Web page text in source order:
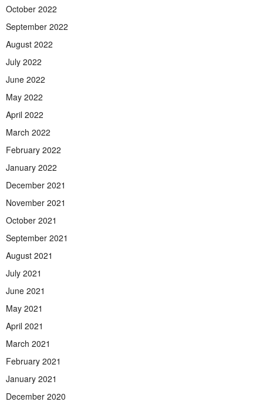
October 2022
September 2022
August 2022
July 2022
June 2022
May 2022
April 2022
March 2022
February 2022
January 2022
December 2021
November 2021
October 2021
September 2021
August 2021
July 2021
June 2021
May 2021
April 2021
March 2021
February 2021
January 2021
December 2020